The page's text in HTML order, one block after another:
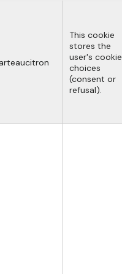
This cookie
stores the
user's cookie
choices
(consent or
refusal).